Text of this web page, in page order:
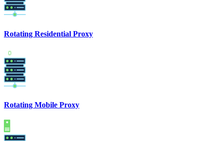
Rotating Residential Proxy
Rotating Mobile Proxy